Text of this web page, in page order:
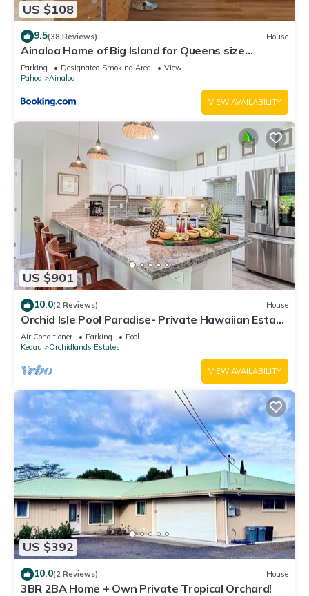
US $108
9.5(38 Reviews) House
Ainaloa Home of Big Island for Queens size
bedroom
Parking Designated Smoking Area
View
Pahoa
Ainaloa
VIEW AVAILABILITY
US $901
10.0(2 Reviews) House
Orchid Isle Pool Paradise- Private Hawaiian Estate
w/Pool and Air Conditioning!
Air Conditioner Parking
Pool
Keaau
Orchidlands Estates
VIEW AVAILABILITY
US $392
10.0(2 Reviews) House
3BR 2BA Home + Own Private Tropical Orchard!